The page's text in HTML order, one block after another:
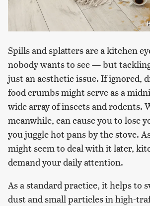
Spills and splatters are a kitchen
nobody wants to see — but
just an aesthetic issue. If ignored,
food crumbs might serve as a
wide array of insects and rodents.
meanwhile, can cause you to lose
you juggle hot pans by the stove.
might seem to deal with it later,
demand your daily attention.
As a standard practice, it helps to
dust and small particles in high-